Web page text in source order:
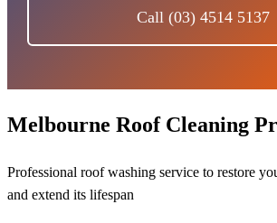
Call (03) 4514 5137
Melbourne Roof Cleaning
Professional roof washing service to restore
and extend its lifespan